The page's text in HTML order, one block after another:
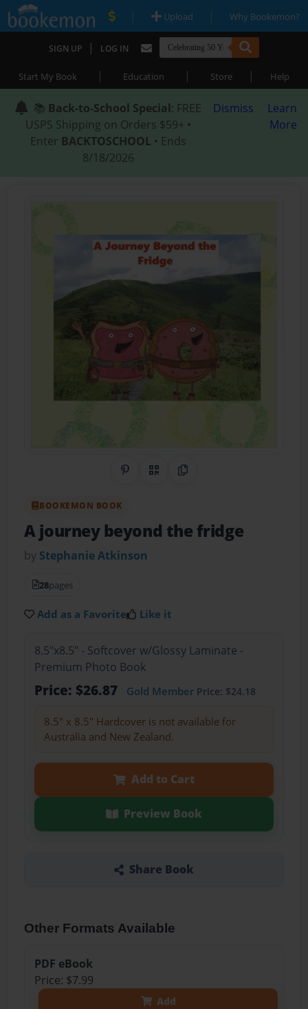
| Upload | Why Bookemon?
SIGN UP | LOG IN
Start My Book | Education | Store | Help
📚 Back-to-School Special: FREE
USPS Shipping on Orders $59+ •
Enter BACKTOSCHOOL • Ends
8/18/2026
Dismiss
Learn
More
Share on Pinterest
QR CodeCopy Link
BOOKEMON BOOK
A journey beyond the fridge
by Stephanie Atkinson
28pages
Add as a Favorite Like it
8.5"x8.5" - Softcover w/Glossy Laminate -
Premium Photo Book
Price: $26.87 Gold MemberPrice: $24.18
8.5" x 8.5" Hardcover is not available for
Australia and New Zealand.
Add to Cart
Preview Book
Share Book
Other Formats Available
PDF eBook
Price: $7.99
Add